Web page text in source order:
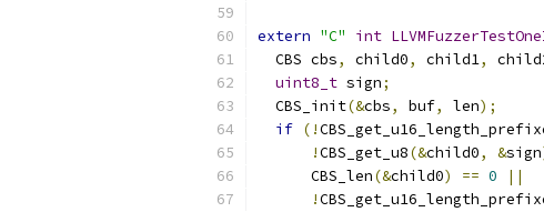
extern "C" int
  CBS cbs
, child0, child1,
uint8_t sign;
  CBS_init
(&cbs, buf, len);
if (!
!CBS_get_u8(&child0, &sign
      CBS_len
(&child0) == 0
||
!